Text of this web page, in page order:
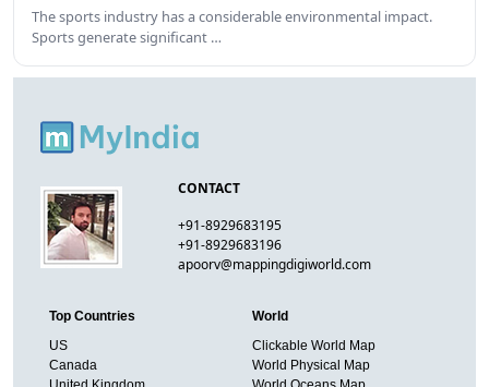
The sports industry has a considerable environmental impact.
Sports generate significant …
CONTACT
+91-8929683195
+91-8929683196
apoorv@mappingdigiworld.com
Top Countries
US
Canada
World
Clickable World Map
World Physical Map